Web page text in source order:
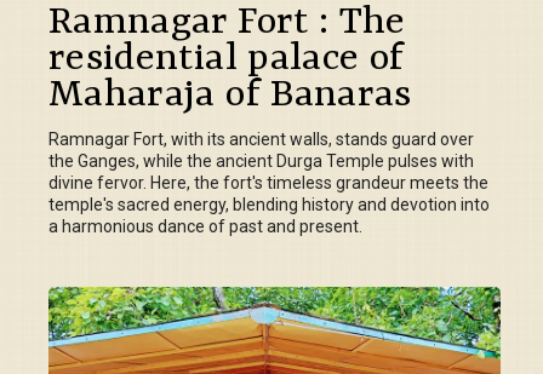
Ramnagar Fort : The
residential palace of
Maharaja of Banaras
Ramnagar Fort, with its ancient walls, stands guard over
the Ganges, while the ancient Durga Temple pulses with
divine fervor. Here, the fort's timeless grandeur meets the
temple's sacred energy, blending history and devotion into
a harmonious dance of past and present.